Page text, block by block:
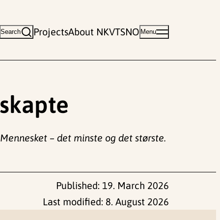
Search ProjectsAbout NKVTSNO Menu
Mennesket – det minste og det største.
Published: 19. March 2026
Last modified: 8. August 2026